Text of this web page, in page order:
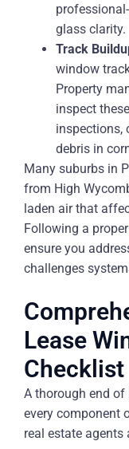
glass clarity.
Track
window
Property
inspect
inspections,
debris in
Many suburbs in
from High
laden air that
Following a proper
ensure you
challenges
Lease
Checklist
A thorough end
every component
real estate